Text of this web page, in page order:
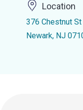
Location
376 Chestnut St
Newark, NJ